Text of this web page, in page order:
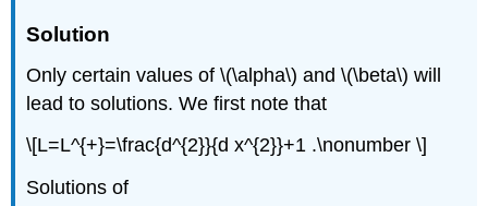
Solution
Only certain values of\(\alpha\) and\(\beta\) will
lead to solutions. We first note that
\[L=L^{+}=\frac{d^{2}}{d x^{2}}+1 .\nonumber \]
Solutions of